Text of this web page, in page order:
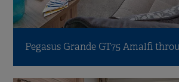
Pegasus Grande GT75 Amalfi